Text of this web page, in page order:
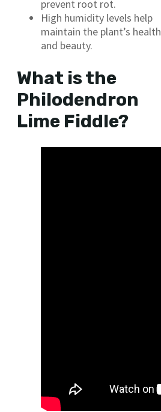
prevent root rot.
High humidity levels help
maintain the plant’s health
and beauty.
What is the
Philodendron
Lime Fiddle?